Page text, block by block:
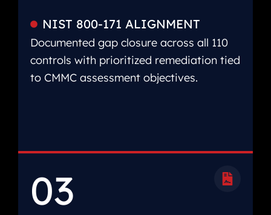
NIST 800-171 ALIGNMENT
Documented gap closure across all 110
controls with prioritized remediation tied
to CMMC assessment objectives.
03